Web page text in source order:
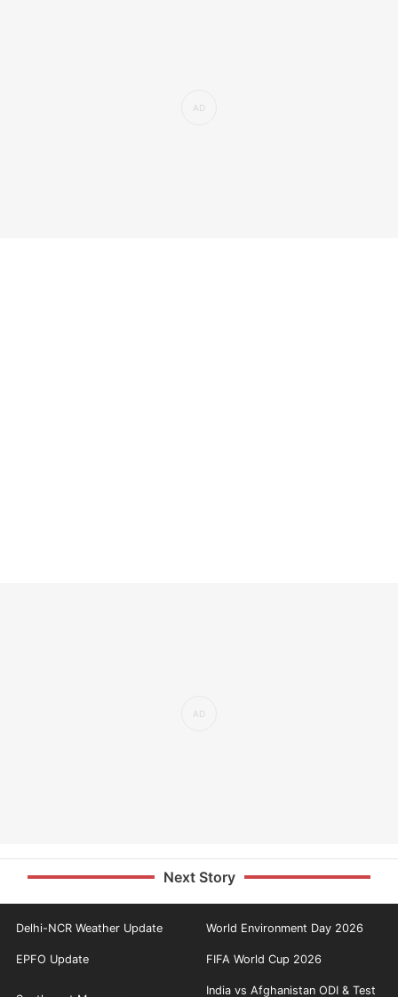
Next Story
Delhi-NCR Weather Update World Environment Day 2026
EPFO Update FIFA World Cup 2026
India vs Afghanistan ODI & Test